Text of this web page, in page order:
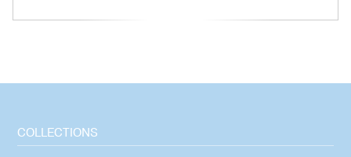
COLLECTIONS